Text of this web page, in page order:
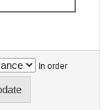
In order